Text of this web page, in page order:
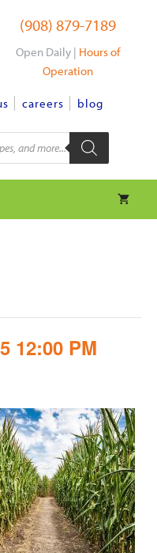
(908) 879-7189
Open Daily | Hours of
Operation
careers blog
12:00 PM